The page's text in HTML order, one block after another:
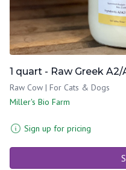
1 quart - Raw Greek
Raw Cow | For Cats & Dogs
Miller's Bio Farm
Sign up for pricing